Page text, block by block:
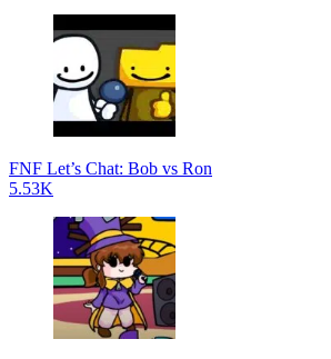
FNF Let’s Chat: Bob vs Ron
5.53K